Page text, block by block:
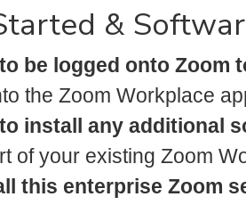
&
be logged onto Zoom
the Zoom Workplace
install any additional
of your existing Zoom
this enterprise Zoom